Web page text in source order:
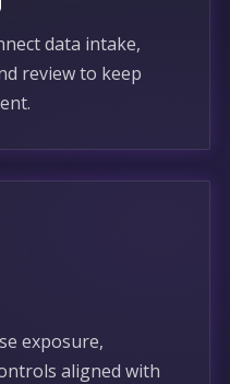
data intake,
review to keep
exposure,
aligned with